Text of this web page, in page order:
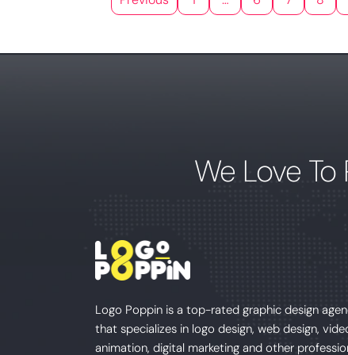
We Love
Logo Poppin is a top-rated graphic design
that specializes in logo design, web design,
animation, digital marketing and other